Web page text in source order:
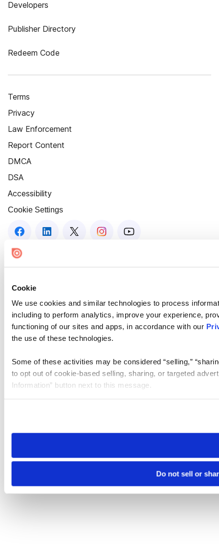
Cookie
We use cookies and similar technologies to process
including to perform analytics, improve your experience,
functioning of our sites and apps, in accordance with our
the use of these technologies.
Some of these activities may be considered “selling,”
to opt out of cookie-based selling, sharing, or targeted
Information” button next to this message.
need to be set again.
Do not sell or
Developers
Publisher Directory
Redeem Code
Terms
Privacy
Law Enforcement
Report Content
DMCA
DSA
Accessibility
Cookie Settings